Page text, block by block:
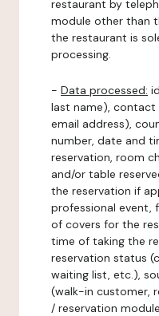
restaurant by
module other than
the restaurant is
processing.
- Data processed:
last name), contact
email address),
number, date and
reservation, room
and/or table
the reservation if
professional event,
of covers for the
time of taking the
reservation status
waiting list, etc.),
(walk-in customer,
/ reservation